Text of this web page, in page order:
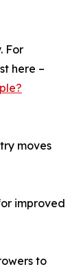
For
here –
moves
improved
to